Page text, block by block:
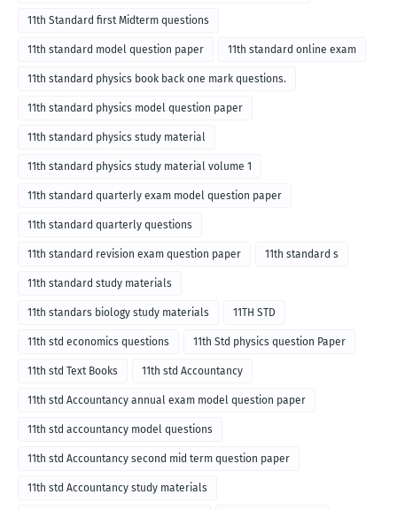
11th Standard first Midterm questions
11th standard model question paper 11th standard online exam
11th standard physics book back one mark questions.
11th standard physics model question paper
11th standard physics study material
11th standard physics study material volume 1
11th standard quarterly exam model question paper
11th standard quarterly questions
11th standard revision exam question paper 11th standard s
11th standard study materials
11th standars biology study materials 11TH STD
11th std economics questions 11th Std physics question Paper
11th std Text Books 11th std Accountancy
11th std Accountancy annual exam model question paper
11th std accountancy model questions
11th std Accountancy second mid term question paper
11th std Accountancy study materials